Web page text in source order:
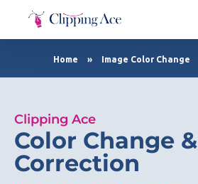
Clipping Ace | Image Editing Services-Best Photo Clipping Path
Home » Image Color Change
Clipping Ace
Color Change &
Correction